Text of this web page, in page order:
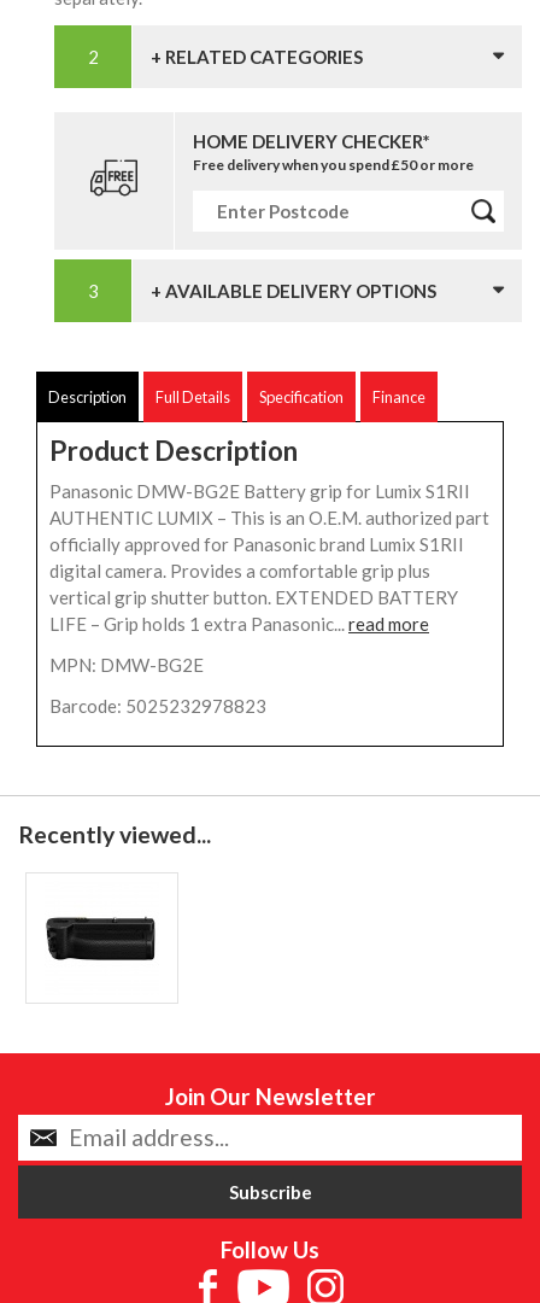
+ RELATED CATEGORIES
HOME DELIVERY CHECKER*
Free delivery when you spend £50 or more
+ AVAILABLE DELIVERY OPTIONS
Description Full Details Specification Finance
Product Description
Panasonic DMW-BG2E Battery grip for Lumix S1RII
AUTHENTIC LUMIX – This is an O.E.M. authorized part
officially approved for Panasonic brand Lumix S1RII
digital camera. Provides a comfortable grip plus
vertical grip shutter button. EXTENDED BATTERY
LIFE – Grip holds 1 extra Panasonic...read more
MPN: DMW-BG2E
Barcode: 5025232978823
Recently viewed...
Join Our Newsletter
Follow Us